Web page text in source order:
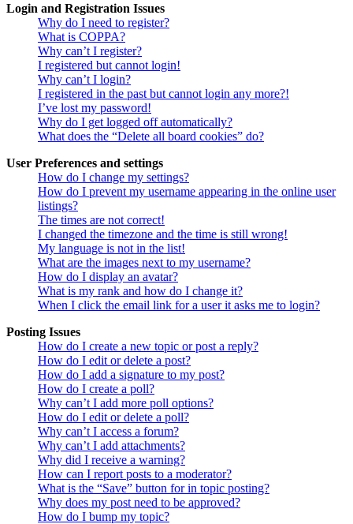
Login and Registration Issues
Why do I need to register?
What is COPPA?
Why can’t I register?
I registered but cannot login!
Why can’t I login?
I registered in the past but cannot login any more?!
I’ve lost my password!
Why do I get logged off automatically?
What does the “Delete all board cookies” do?
User Preferences and settings
How do I change my settings?
How do I prevent my username appearing in the online user
listings?
The times are not correct!
I changed the timezone and the time is still wrong!
My language is not in the list!
What are the images next to my username?
How do I display an avatar?
What is my rank and how do I change it?
When I click the email link for a user it asks me to login?
Posting Issues
How do I create a new topic or post a reply?
How do I edit or delete a post?
How do I add a signature to my post?
How do I create a poll?
Why can’t I add more poll options?
How do I edit or delete a poll?
Why can’t I access a forum?
Why can’t I add attachments?
Why did I receive a warning?
How can I report posts to a moderator?
What is the “Save” button for in topic posting?
Why does my post need to be approved?
How do I bump my topic?